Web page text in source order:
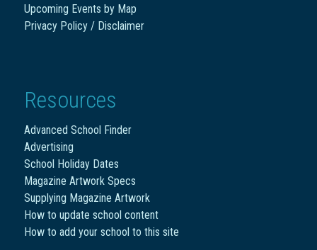
Upcoming Events by Map
Privacy Policy / Disclaimer
Resources
Advanced School Finder
Advertising
School Holiday Dates
Magazine Artwork Specs
Supplying Magazine Artwork
How to update school content
How to add your school to this site